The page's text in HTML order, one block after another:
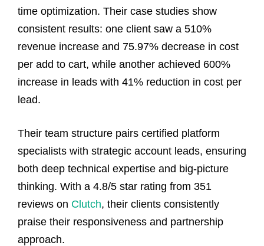
time optimization. Their case studies show
consistent results: one client saw a 510%
revenue increase and 75.97% decrease in cost
per add to cart, while another achieved 600%
increase in leads with 41% reduction in cost per
lead.
Their team structure pairs certified platform
specialists with strategic account leads, ensuring
both deep technical expertise and big-picture
thinking. With a 4.8/5 star rating from 351
reviews on Clutch, their clients consistently
praise their responsiveness and partnership
approach.